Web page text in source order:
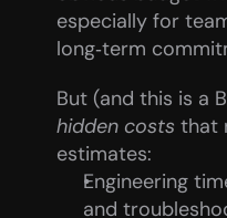
especially for
long‑term
hidden costs that
estimates:
Engineering
and